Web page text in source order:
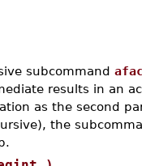
subcommand
results in an
as the second
the